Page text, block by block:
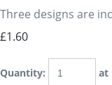
Three designs are
£1.60
Quantity: at